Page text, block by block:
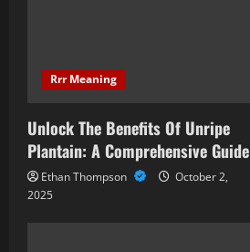
Rrr Meaning
Unlock The Benefits Of Unripe
Plantain: A Comprehensive Guide
Ethan Thompson
October 2,
2025